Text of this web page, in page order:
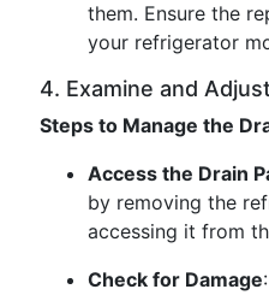
them. Ensure the
your refrigerator
4. Examine and
Steps to Manage the
Access the Drain
by removing the
accessing it from
Check for Damage